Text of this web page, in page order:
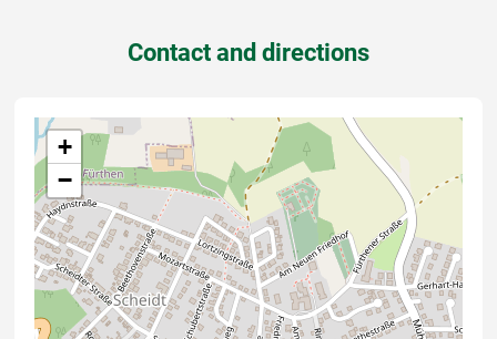
Contact and directions
+
−